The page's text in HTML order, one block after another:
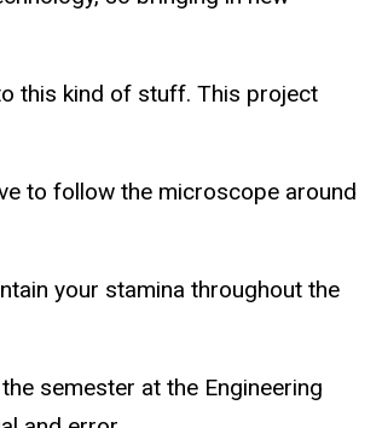
this kind of stuff. This project
to follow the microscope around
your stamina throughout the
semester at the Engineering